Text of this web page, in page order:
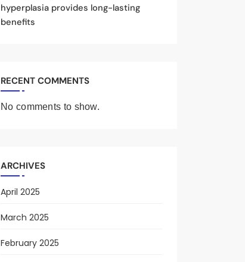
hyperplasia provides long-lasting
benefits
RECENT COMMENTS
No comments to show.
ARCHIVES
April 2025
March 2025
February 2025